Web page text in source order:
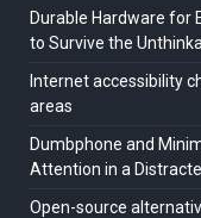
Durable Hardware for
to Survive the
Internet accessibility
areas
Dumbphone and
Attention in a
Open-source